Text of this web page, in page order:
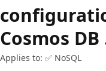
Cosmos DB
Applies to: ✅ NoSQL